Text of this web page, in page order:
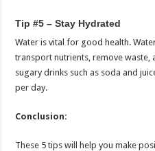
Tip #5 – Stay Hydrated
Water is vital for good health.
transport nutrients, remove waste,
sugary drinks such as soda and
per day.
Conclusion:
These 5 tips will help you make